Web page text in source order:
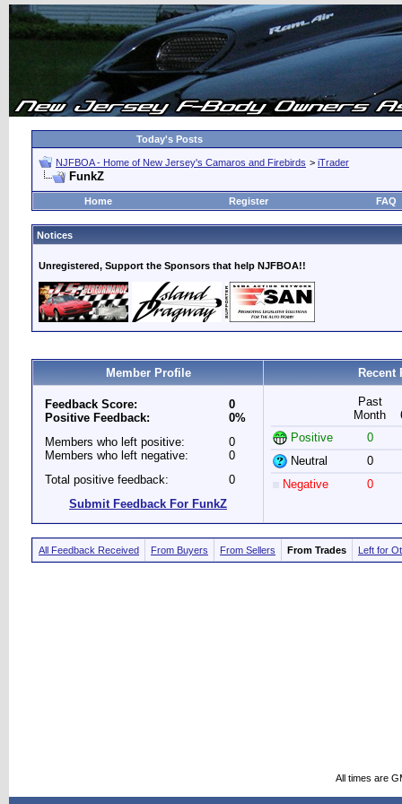
Today's Posts
NJFBOA - Home of New Jersey's Camaros and Firebirds > iTrader
FunkZ
Home Register FAQ
Notices
Unregistered, Support the Sponsors that help NJFBOA!!
Member Profile Recent
Feedback Score:
Positive Feedback:
0
0%
Members who left positive:
Members who left negative:
0
0
Total positive feedback:
0
Submit Feedback For FunkZ
Past
Month
Positive
0
Neutral
0
Negative
0
All Feedback Received From Buyers From Sellers From Trades Left for
All times are